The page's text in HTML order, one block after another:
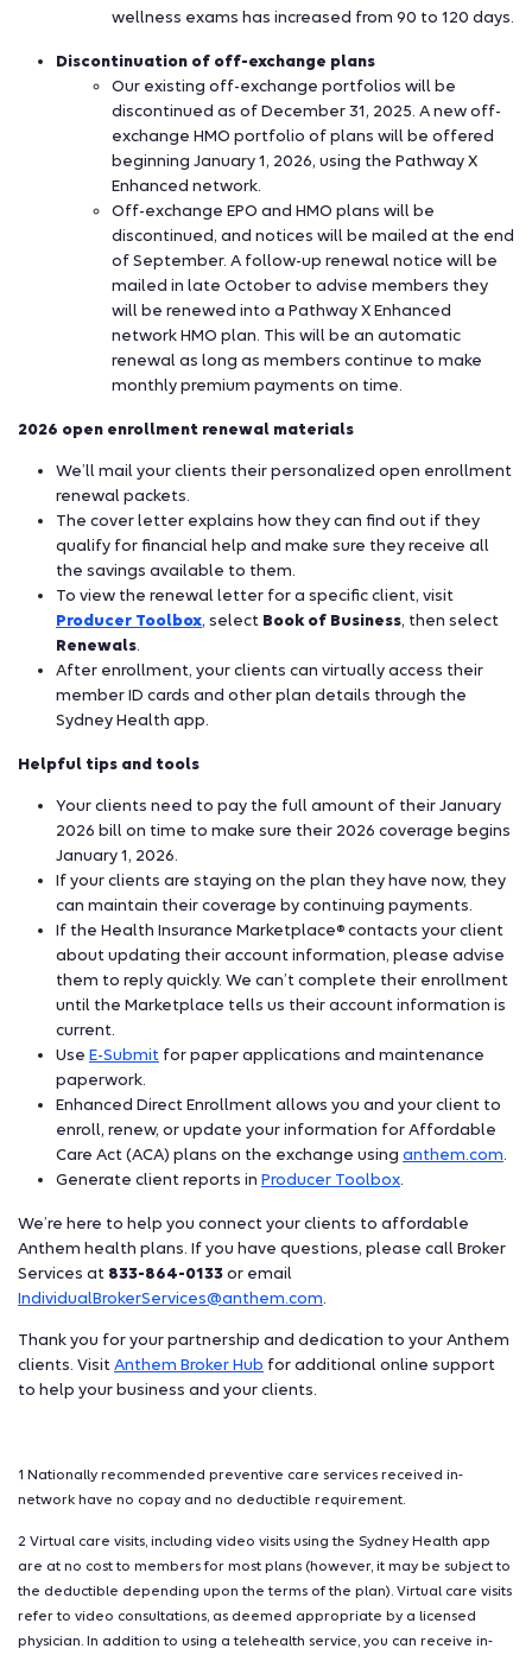
wellness exams has increased from 90 to 120 days.
Discontinuation of off-exchange plans
Our existing off-exchange portfolios will be
discontinued as of December 31, 2025. A new off-
exchange HMO portfolio of plans will be offered
beginning January 1, 2026, using the Pathway X
Enhanced network.
Off-exchange EPO and HMO plans will be
discontinued, and notices will be mailed at the end
of September. A follow-up renewal notice will be
mailed in late October to advise members they
will be renewed into a Pathway X Enhanced
network HMO plan. This will be an automatic
renewal as long as members continue to make
monthly premium payments on time.
2026 open enrollment renewal materials
We’ll mail your clients their personalized open enrollment
renewal packets.
The cover letter explains how they can find out if they
qualify for financial help and make sure they receive all
the savings available to them.
To view the renewal letter for a specific client, visit
Producer Toolbox, select Book of Business, then select
Renewals
After enrollment, your clients can virtually access their
member ID cards and other plan details through the
Sydney Health app.
Helpful tips and tools
Your clients need to pay the full amount of their January
2026 bill on time to make sure their 2026 coverage begins
January 1, 2026.
If your clients are staying on the plan they have now, they
can maintain their coverage by continuing payments.
If the Health Insurance Marketplace® contacts your client
about updating their account information, please advise
them to reply quickly. We can’t complete their enrollment
until the Marketplace tells us their account information is
current.
Use E-Submit for paper applications and maintenance
paperwork.
Enhanced Direct Enrollment allows you and your client to
enroll, renew, or update your information for Affordable
Care Act (ACA) plans on the exchange using anthem.com
Generate client reports in Producer Toolbox
We’re here to help you connect your clients to affordable
Anthem health plans. If you have questions, please call Broker
Services at 833-864-0133 or email
IndividualBrokerServices@anthem.com
Thank you for your partnership and dedication to your Anthem
clients. Visit Anthem Broker Hub for additional online support
to help your business and your clients.
1 Nationally recommended preventive care services received in-
network have no copay and no deductible requirement.
2 Virtual care visits, including video visits using the Sydney Health app
are at no cost to members for most plans (however, it may be subject to
the deductible depending upon the terms of the plan). Virtual care visits
refer to video consultations, as deemed appropriate by a licensed
physician. In addition to using a telehealth service, you can receive in-